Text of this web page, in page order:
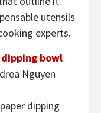
utensils
experts.
bowl
Nguyen
dipping